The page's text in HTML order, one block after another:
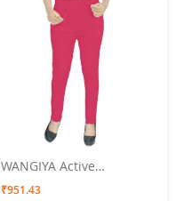
WANGIYA Active
Bottomwear PLEATS-Pink
₹951.43